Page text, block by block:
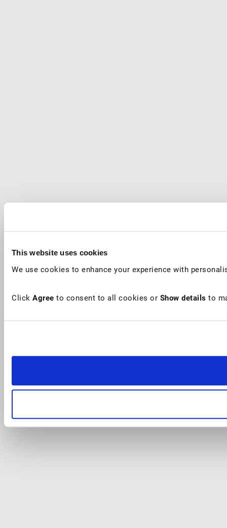
This website uses cookies
We use cookies to enhance your experience with
Click Agree to consent to all cookies or Show details to